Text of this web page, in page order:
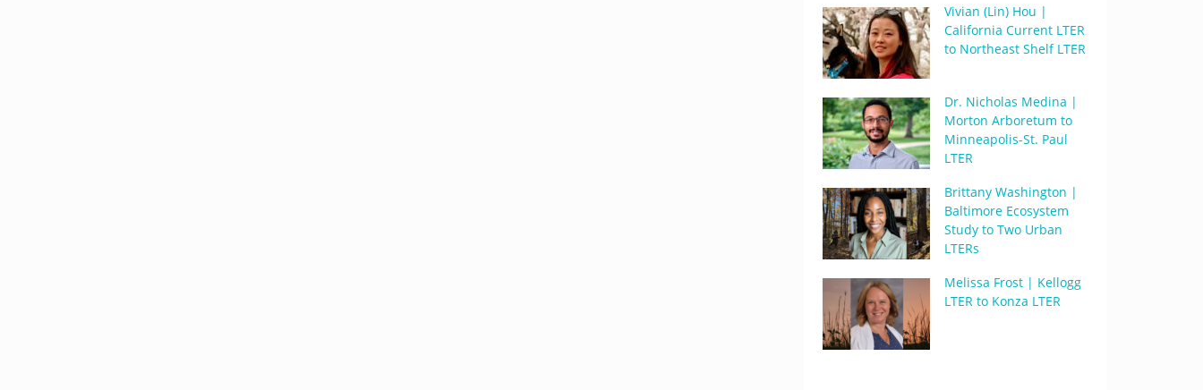
Vivian (Lin) Hou |
California Current LTER
to Northeast Shelf LTER
Dr. Nicholas Medina |
Morton Arboretum to
Minneapolis-St. Paul
LTER
Brittany Washington |
Baltimore Ecosystem
Study to Two Urban
LTERs
Melissa Frost | Kellogg
LTER to Konza LTER